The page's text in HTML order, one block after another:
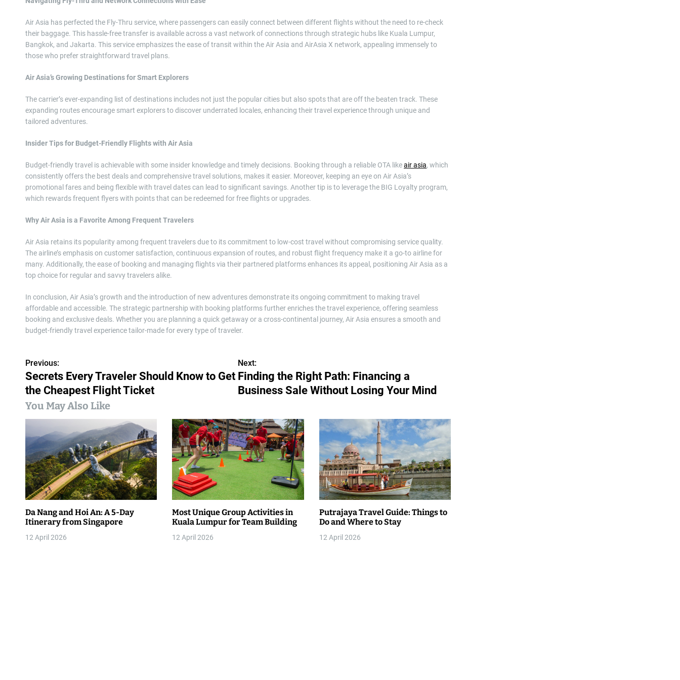
Air Asia has perfected the Fly-Thru service, where passengers can easily connect between different flights without the need to re-check
their baggage. This hassle-free transfer is available across a vast network of connections through strategic hubs like Kuala Lumpur,
Bangkok, and Jakarta. This service emphasizes the ease of transit within the Air Asia and AirAsia X network, appealing immensely to
those who prefer straightforward travel plans.
Air Asia’s Growing Destinations for Smart Explorers
The carrier’s ever-expanding list of destinations includes not just the popular cities but also spots that are off the beaten track. These
expanding routes encourage smart explorers to discover underrated locales, enhancing their travel experience through unique and
tailored adventures.
Insider Tips for Budget-Friendly Flights with Air Asia
Budget-friendly travel is achievable with some insider knowledge and timely decisions. Booking through a reliable OTA likeair asia, which
consistently offers the best deals and comprehensive travel solutions, makes it easier. Moreover, keeping an eye on Air Asia’s
promotional fares and being flexible with travel dates can lead to significant savings. Another tip is to leverage the BIG Loyalty program,
which rewards frequent flyers with points that can be redeemed for free flights or upgrades.
Why Air Asia is a Favorite Among Frequent Travelers
Air Asia retains its popularity among frequent travelers due to its commitment to low-cost travel without compromising service quality.
The airline’s emphasis on customer satisfaction, continuous expansion of routes, and robust flight frequency make it a go-to airline for
many. Additionally, the ease of booking and managing flights via their partnered platforms enhances its appeal, positioning Air Asia as a
top choice for regular and savvy travelers alike.
In conclusion, Air Asia’s growth and the introduction of new adventures demonstrate its ongoing commitment to making travel
affordable and accessible. The strategic partnership with booking platforms further enriches the travel experience, offering seamless
booking and exclusive deals. Whether you are planning a quick getaway or a cross-continental journey, Air Asia ensures a smooth and
budget-friendly travel experience tailor-made for every type of traveler.
P
o
s
t
n
a
v
i
g
a
Previous:
Secrets Every Traveler Should Know to Get
the Cheapest Flight Ticket
Next:
Finding the Right Path: Financing a
Business Sale Without Losing Your Mind
You May Also Like
Da Nang and Hoi An: A 5-Day
Itinerary from Singapore
12 April 2026
Most Unique Group Activities in
Kuala Lumpur for Team Building
12 April 2026
Putrajaya Travel Guide: Things to
Do and Where to Stay
12 April 2026